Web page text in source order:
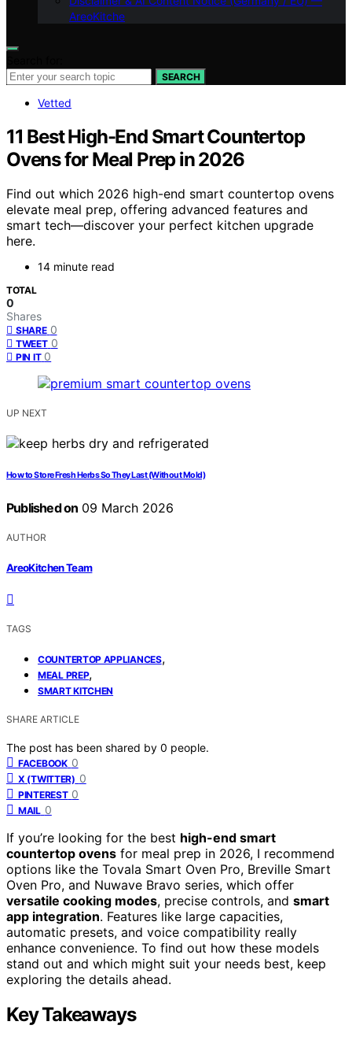
AreoKitche
SEARCH
Vetted
11 Best High-End Smart Countertop
Ovens for Meal Prep in 2026
Find out which 2026 high-end smart countertop ovens
elevate meal prep, offering advanced features and
smart tech—discover your perfect kitchen upgrade
here.
14 minute read
TOTAL
0
Shares
SHARE 0
TWEET 0
PIN IT 0
UP NEXT
How to Store Fresh Herbs So They Last (Without Mold)
Published on 09 March 2026
AUTHOR
AreoKitchen Team
TAGS
COUNTERTOP APPLIANCES,
MEAL PREP,
SMART KITCHEN
SHARE ARTICLE
The post has been shared by 0 people.
FACEBOOK 0
X (TWITTER) 0
PINTEREST 0
MAIL 0
If you’re looking for the best high-end smart
countertop ovens for meal prep in 2026, I recommend
options like the Tovala Smart Oven Pro, Breville Smart
Oven Pro, and Nuwave Bravo series, which offer
versatile cooking modes, precise controls, and smart
app integration. Features like large capacities,
automatic presets, and voice compatibility really
enhance convenience. To find out how these models
stand out and which might suit your needs best, keep
exploring the details ahead.
Key Takeaways